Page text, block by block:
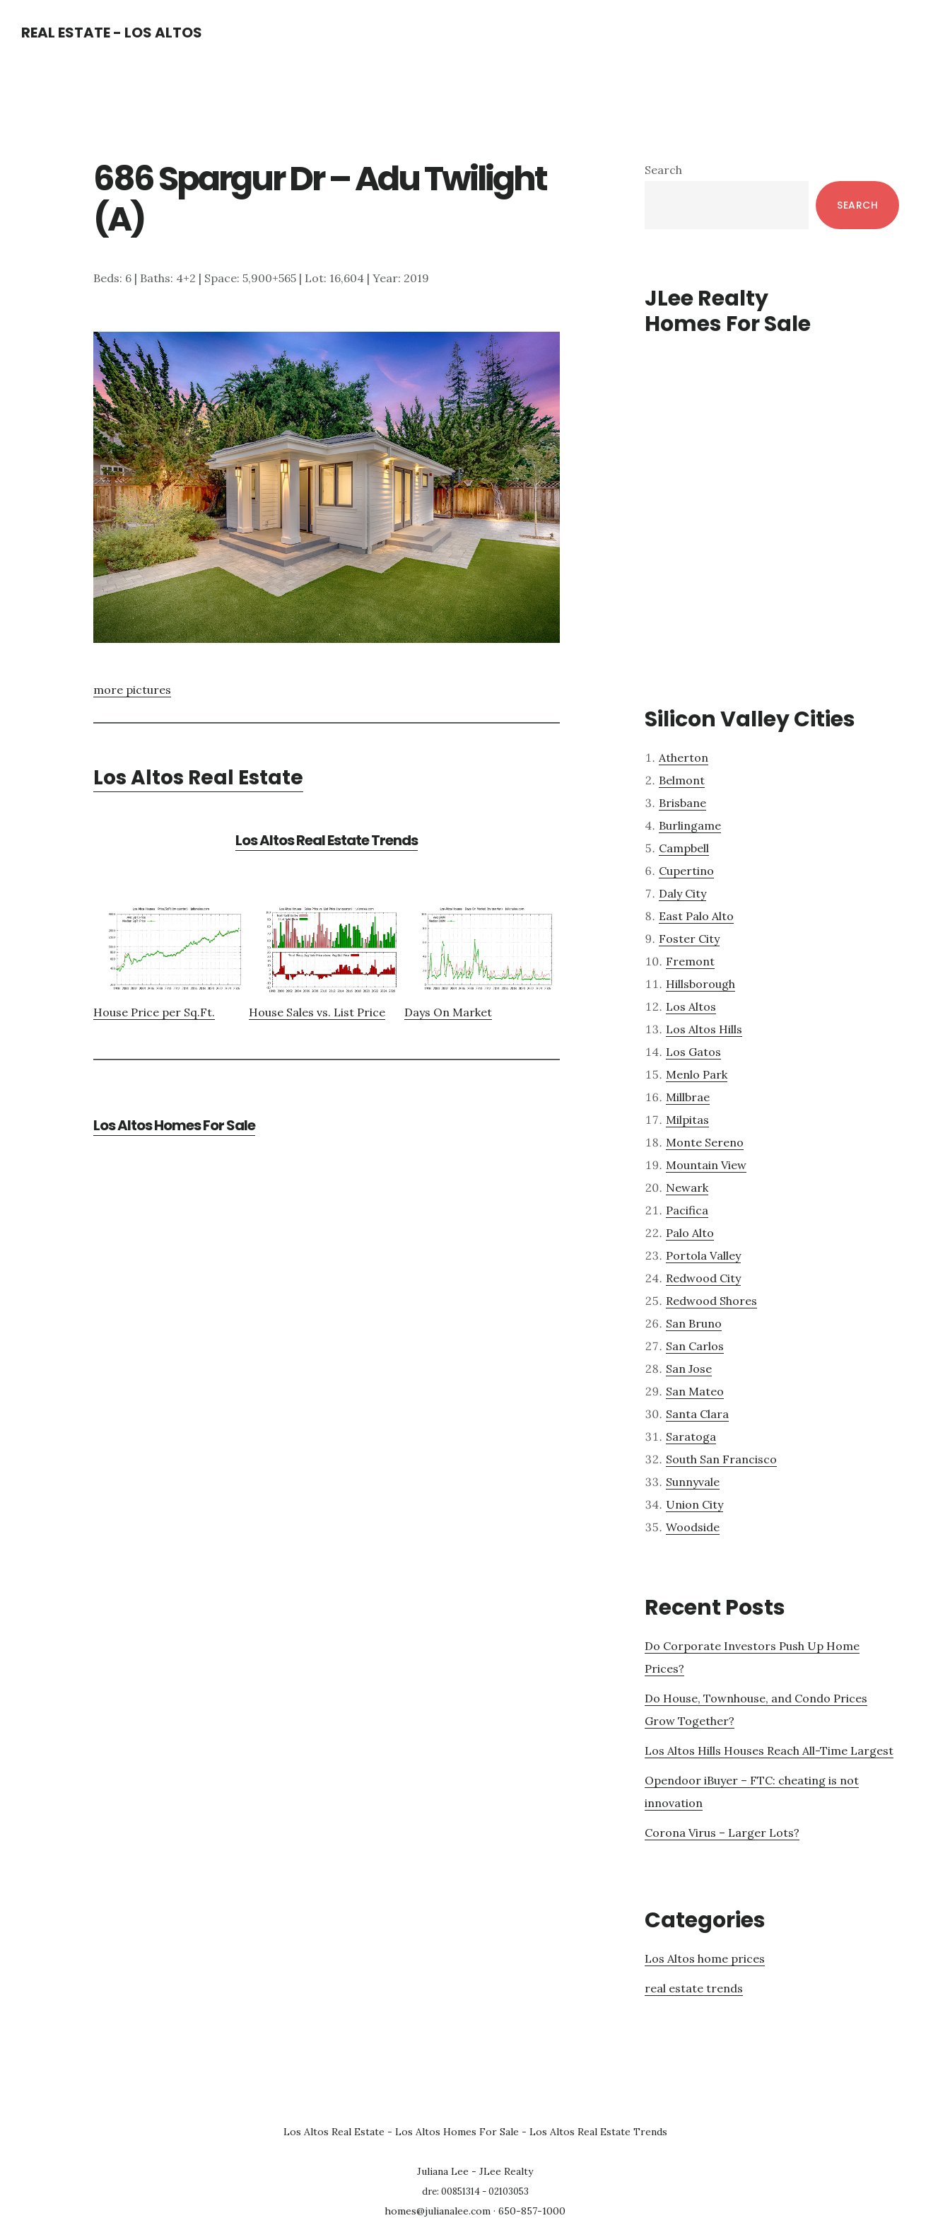
REAL ESTATE - LOS ALTOS
686 Spargur Dr – Adu Twilight
(A)
Beds: 6 | Baths: 4+2 | Space: 5,900+565 | Lot: 16,604 | Year: 2019
more pictures
Los Altos Real Estate
Los Altos Real Estate Trends
House Price per Sq.Ft. House Sales vs. List Price Days On Market
Los Altos Homes For Sale
Primary
Search
SEARCH
JLee Realty
Homes For Sale
Silicon Valley Cities
Atherton
Belmont
Brisbane
Burlingame
Campbell
Cupertino
Daly City
East Palo Alto
Foster City
Fremont
Hillsborough
Los Altos
Los Altos Hills
Los Gatos
Menlo Park
Millbrae
Milpitas
Monte Sereno
Mountain View
Newark
Pacifica
Palo Alto
Portola Valley
Redwood City
Redwood Shores
San Bruno
San Carlos
San Jose
San Mateo
Santa Clara
Saratoga
South San Francisco
Sunnyvale
Union City
Woodside
Recent Posts
Do Corporate Investors Push Up Home
Prices?
Do House, Townhouse, and Condo Prices
Grow Together?
Los Altos Hills Houses Reach All-Time Largest
Opendoor iBuyer – FTC: cheating is not
innovation
Corona Virus – Larger Lots?
Categories
Los Altos home prices
real estate trends
Los Altos Real Estate - Los Altos Homes For Sale - Los Altos Real Estate Trends
Juliana Lee - JLee Realty
dre: 00851314 - 02103053
homes@julianalee.com · 650-857-1000